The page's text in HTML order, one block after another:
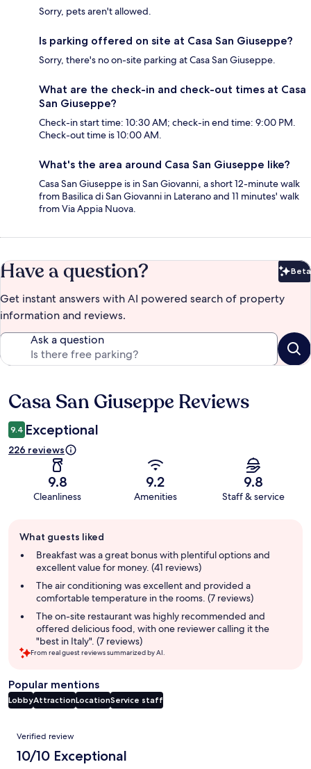
Sorry, pets aren't allowed.
Is parking offered on site at Casa San Giuseppe?
Sorry, there's no on-site parking at Casa San Giuseppe.
What are the check-in and check-out times at Casa
San Giuseppe?
Check-in start time: 10:30 AM; check-in end time: 9:00 PM.
Check-out time is 10:00 AM.
What's the area around Casa San Giuseppe like?
Casa San Giuseppe is in San Giovanni, a short 12-minute walk
from Basilica di San Giovanni in Laterano and 11 minutes' walk
from Via Appia Nuova.
Have a question? Beta
Get instant answers with AI powered search of property
information and reviews.
Ask a question
Reviews
Casa San Giuseppe Reviews
9.4 Exceptional
226 reviews
9.8
Cleanliness
9.2
Amenities
9.8
Staff & service
review
summary
What guests liked
Breakfast was a great bonus with plentiful options and
excellent value for money. (41 reviews)
The air conditioning was excellent and provided a
comfortable temperature in the rooms. (7 reviews)
The on-site restaurant was highly recommended and
offered delicious food, with one reviewer calling it the
"best in Italy". (7 reviews)
From real guest reviews summarized by AI.
Popular mentions
LobbyAttractionLocationService staff
Reviews
Verified review
10/10 Exceptional